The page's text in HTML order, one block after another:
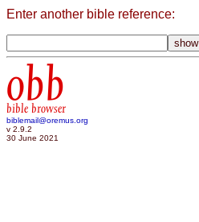
Enter another bible reference:
obb
bible browser
biblemail@oremus.org
v 2.9.2
30 June 2021